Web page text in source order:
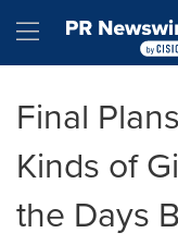
Hamburger
Final
Kinds of
the Days